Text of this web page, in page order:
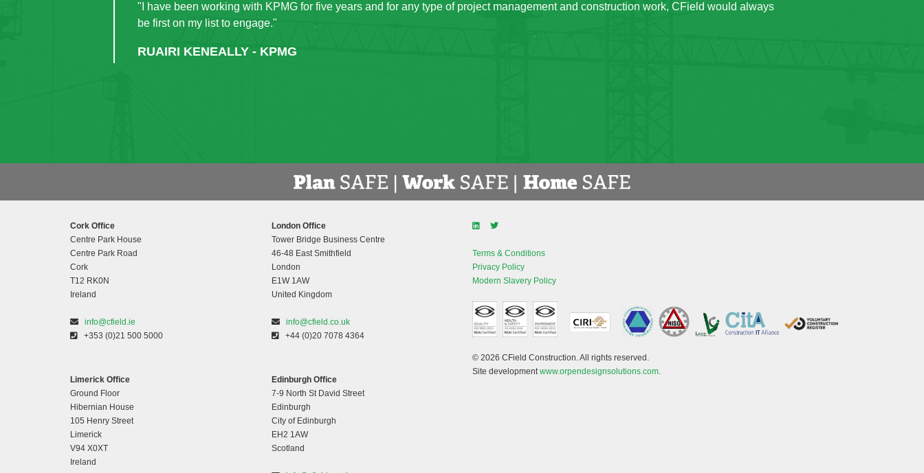
"I have been working with KPMG for five years and for any type of project management and construction work, CField would always
be first on my list to engage."
RUAIRI KENEALLY - KPMG
Cork Office
Centre Park House
Centre Park Road
Cork
T12 RK0N
Ireland
info@cfield.ie
+353 (0)21 500 5000
Limerick Office
Ground Floor
Hibernian House
105 Henry Street
Limerick
V94 X0XT
Ireland
London Office
Tower Bridge Business Centre
46-48 East Smithfield
London
E1W 1AW
United Kingdom
info@cfield.co.uk
+44 (0)20 7078 4364
Edinburgh Office
7-9 North St David Street
Edinburgh
City of Edinburgh
EH2 1AW
Scotland
Terms & Conditions
Privacy Policy
Modern Slavery Policy
© 2026 CField Construction. All rights reserved.
Site development www.orpendesignsolutions.com